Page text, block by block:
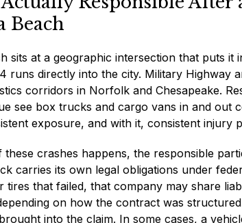
Beach
sits at a geographic intersection that puts
runs directly into the city. Military Highway
corridors in Norfolk and Chesapeake.
see box trucks and cargo vans in and out
exposure, and with it, consistent injury
these crashes happens, the responsible
carries its own legal obligations under
tires that failed, that company may share
on how the contract was
into the claim. In some cases, a